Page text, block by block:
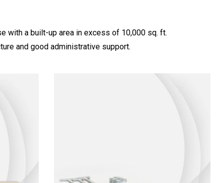
with a built-up area in excess of 10,000 sq. ft.
and good administrative support.